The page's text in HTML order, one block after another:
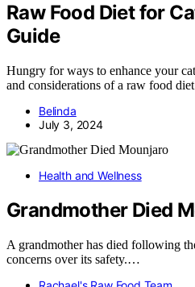
Raw Food Diet for
Guide
Hungry for ways to enhance your
and considerations of a raw food
Belinda
July 3, 2024
Health and Wellness
Grandmother Died
A grandmother has died following
concerns over its safety.…